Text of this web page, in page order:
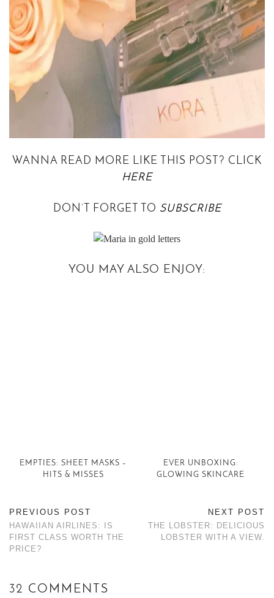
WANNA READ MORE LIKE THIS POST? CLICK
HERE
DON’T FORGET TO SUBSCRIBE
YOU MAY ALSO ENJOY:
EMPTIES: SHEET MASKS –
HITS & MISSES
EVER UNBOXING:
GLOWING SKINCARE
PREVIOUS POST
HAWAIIAN AIRLINES: IS
FIRST CLASS WORTH THE
PRICE?
NEXT POST
THE LOBSTER: DELICIOUS
LOBSTER WITH A VIEW.
32 COMMENTS